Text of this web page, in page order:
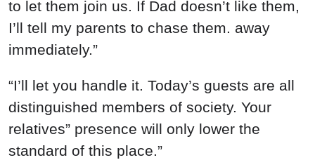
to let them join us. If Dad doesn’t like them,
I’ll tell my parents to chase them. away
immediately.”
“I’ll let you handle it. Today’s guests are all
distinguished members of society. Your
relatives” presence will only lower the
standard of this place.”